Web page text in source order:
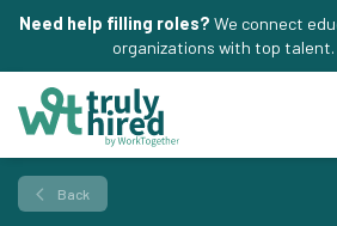
Need help filling roles? We connect
organizations with top talent.
Back